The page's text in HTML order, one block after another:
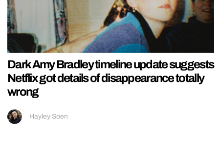
Dark Amy Bradley timeline update suggests
Netflix got details of disappearance totally
wrong
Hayley Soen